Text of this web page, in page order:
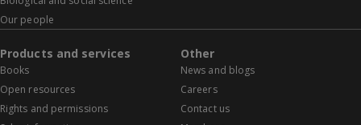
Our people
Products and services
Books
Open resources
Rights and permissions
Other
News and blogs
Careers
Contact us